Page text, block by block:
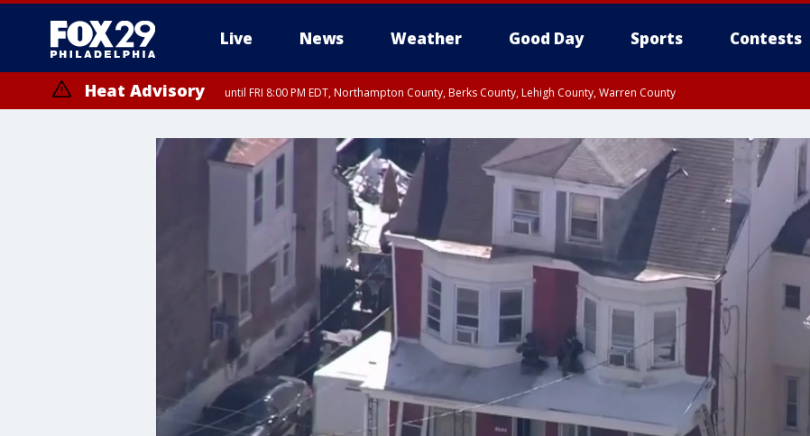
Live News Weather Good Day Sports Contests
Heat Advisory until FRI 8:00 PM EDT, Northampton County, Berks County, Lehigh County, Warren County
until SAT 8:00 PM EDT, Eastern Chester County, Western Chester County, Eastern Montgomery County, Upper Bucks County, Philadelphia County,
Somerset County, Southeastern Burlington County, Hunterdon County, Camden County, Gloucester County, Northwestern Burlington County, Mercer